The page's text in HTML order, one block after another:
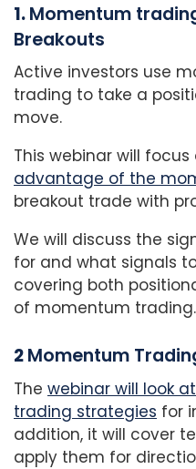
1.Momentum
Breakouts
Active investors use
trading to take a
move.
This webinar will focus
advantage of the
breakout trade with
We will discuss the
for and what signals
covering both
of momentum trading.
2Momentum
The webinar will look
trading strategies for
addition, it will cover
apply them for